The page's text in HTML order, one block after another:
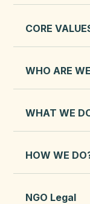
CORE
WHO ARE
WHAT WE
HOW WE
NGO Legal